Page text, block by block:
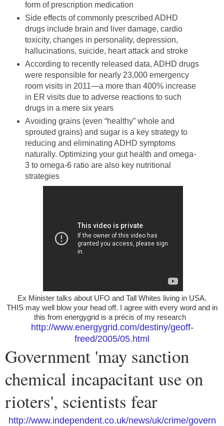
form of prescription medication
Side effects of commonly prescribed ADHD
drugs include brain and liver damage, cardio
toxicity, changes in personality, depression,
hallucinations, suicide, heart attack and stroke
According to recently released data, ADHD drugs
were responsible for nearly 23,000 emergency
room visits in 2011—a more than 400% increase
in ER visits due to adverse reactions to such
drugs in a mere six years
Avoiding grains (even “healthy” whole and
sprouted grains) and sugar is a key strategy to
reducing and eliminating ADHD symptoms
naturally. Optimizing your gut health and omega-
3 to omega-6 ratio are also key nutritional
strategies
Ex Minister talks about UFO and Tall Whites living in USA.
THIS may well blow your head off. I agree with every word and in
this from energygrid is a précis of my research
http://www.energygrid.com/destiny/geoff-
freed/2005/05.html
Government 'may sanction
chemical incapacitant use on
rioters', scientists fear
http://www.independent.co.uk/news/uk/crime/govern